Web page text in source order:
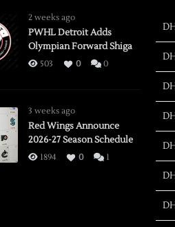
2 weeks ago
PWHL Detroit Adds
Olympian Forward Shiga
503 0 0
3 weeks ago
Red Wings Announce
2026-27 Season Schedule
1894 0 1